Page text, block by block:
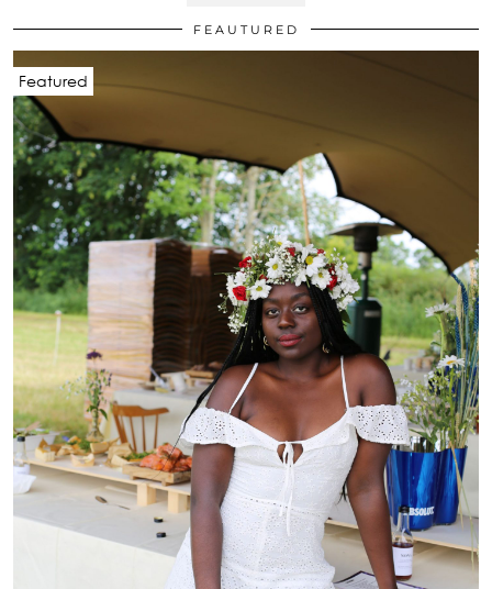
FEAUTURED
Featured